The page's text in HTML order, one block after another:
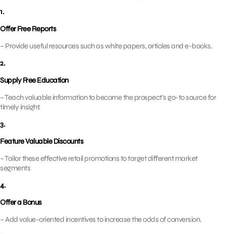
1.
Offer Free Reports
– Provide useful resources such as white papers, articles and e-books.
2.
Supply Free Education
– Teach valuable information to become the prospect’s go-to source for
timely insight.
3.
Feature Valuable Discounts
– Tailor these effective retail promotions to target different market
segments
4.
Offer a Bonus
– Add value-oriented incentives to increase the odds of conversion.